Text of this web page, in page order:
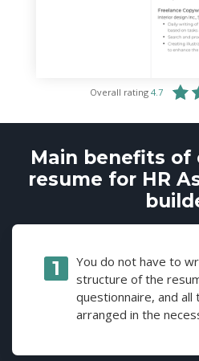
Overall rating 4.7
Main benefits of
resume for HR
You do not have to
structure of the
questionnaire, and
arranged in the